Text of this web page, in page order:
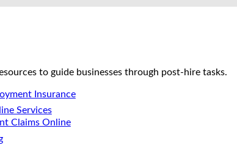
to guide businesses through post-hire tasks.
Insurance
Services
Claims Online